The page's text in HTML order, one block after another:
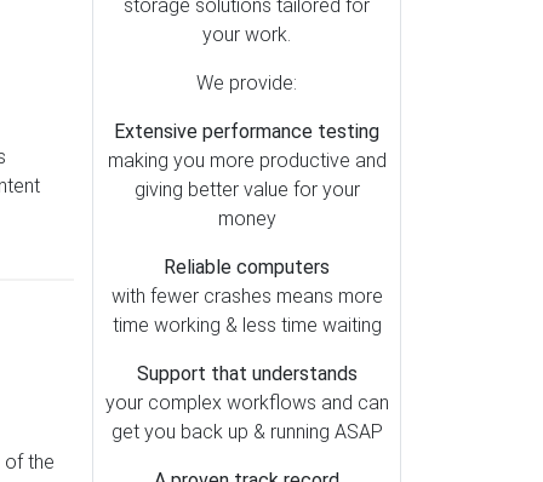
of the
OctaneRender (49)
Storage (39)
Metashape (38)
Pix4D (37)
Cooling (30)
SOLIDWORKS (28)
Memory (26)
Mac vs PC (25)
Operating Systems (23)
RealityCapture (23)
storage solutions tailored for
your work.
We provide:
Extensive performance testing
making you more productive and
giving better value for your
money
Reliable computers
with fewer crashes means more
time working & less time waiting
Support that understands
your complex workflows and can
get you back up & running ASAP